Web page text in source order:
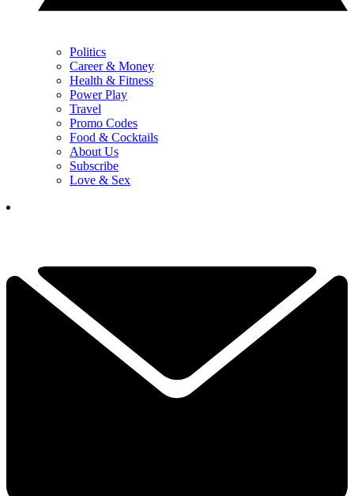
Politics
Career & Money
Health & Fitness
Power Play
Travel
Promo Codes
Food & Cocktails
About Us
Subscribe
Love & Sex